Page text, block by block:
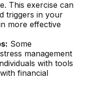
This exercise can
triggers in your
more effective
Some
management
with tools
financial